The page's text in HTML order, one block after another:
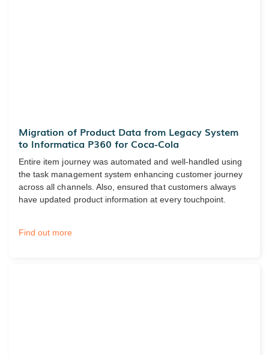
Migration of Product Data from Legacy System
to Informatica P360 for Coca-Cola
Entire item journey was automated and well-handled using
the task management system enhancing customer journey
across all channels. Also, ensured that customers always
have updated product information at every touchpoint.
Find out more